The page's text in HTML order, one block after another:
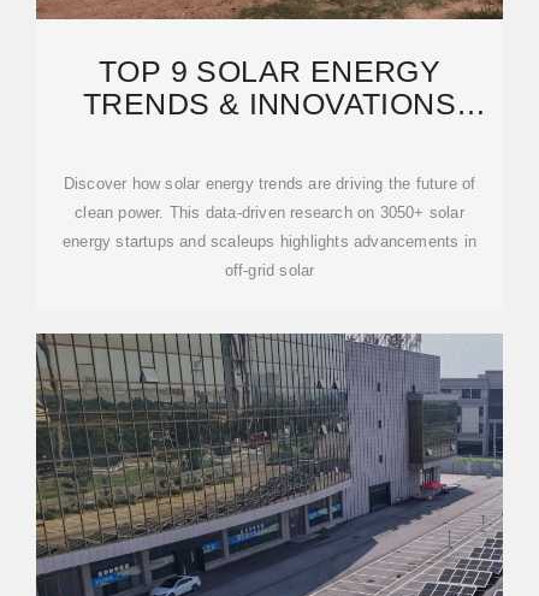
TOP 9 SOLAR ENERGY
TRENDS & INNOVATIONS
Discover how solar energy trends are driving the future of
clean power. This data-driven research on 3050+ solar
energy startups and scaleups highlights advancements in
off-grid solar